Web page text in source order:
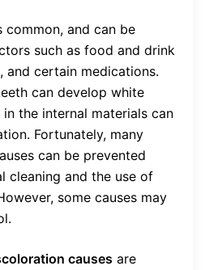
and can be
such as food and drink
and certain medications.
can develop white
the internal materials can
Fortunately, many
can be prevented
cleaning and the use of
some causes may
causes are